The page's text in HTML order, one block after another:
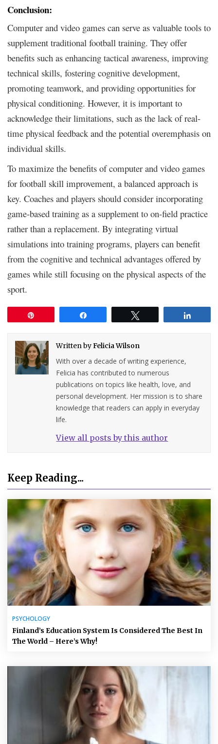
Conclusion:
Computer and video games can serve as valuable tools to
supplement traditional football training. They offer
benefits such as enhancing tactical awareness, improving
technical skills, fostering cognitive development,
promoting teamwork, and providing opportunities for
physical conditioning. However, it is important to
acknowledge their limitations, such as the lack of real-
time physical feedback and the potential overemphasis on
individual skills.
To maximize the benefits of computer and video games
for football skill improvement, a balanced approach is
key. Coaches and players should consider incorporating
game-based training as a supplement to on-field practice
rather than a replacement. By integrating virtual
simulations into training programs, players can benefit
from the cognitive and technical advantages offered by
games while still focusing on the physical aspects of the
sport.
Written byFelicia Wilson
With over a decade of writing experience,
Felicia has contributed to numerous
publications on topics like health, love, and
personal development. Her mission is to share
knowledge that readers can apply in everyday
life.
View all posts by this author
Keep Reading...
PSYCHOLOGY
Finland’s Education System Is Considered The Best In
The World – Here’s Why!